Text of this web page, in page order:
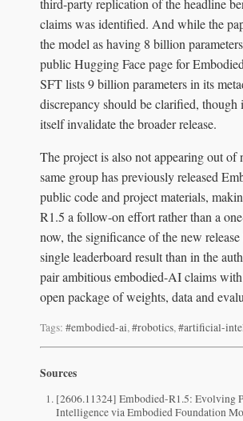
third-party replication of the headline
claims was identified. And while the
the model as having 8 billion
public Hugging Face page for
SFT lists 9 billion parameters in its
discrepancy should be clarified, though
itself invalidate the broader release.
The project is also not appearing out of
same group has previously released
public code and project materials,
R1.5 a follow-on effort rather than a
now, the significance of the new
single leaderboard result than in the
pair ambitious embodied-AI claims
open package of weights, data and
Tags: #embodied-ai,#robotics,#artificial-
Sources
[2606.11324] Embodied-R1.5: Evolving
Intelligence via Embodied Foundation